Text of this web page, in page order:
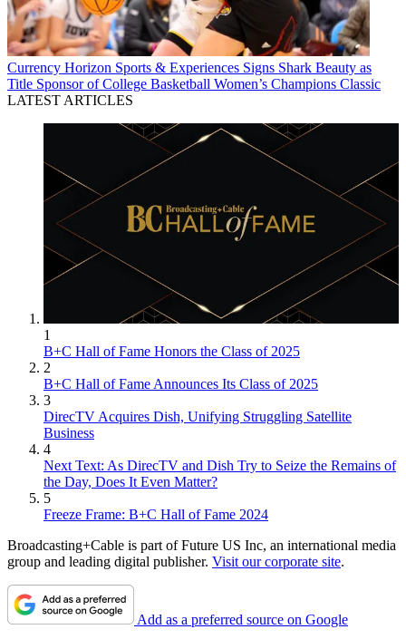
Currency Horizon Sports & Experiences Signs Shark Beauty as
Title Sponsor of College Basketball Women’s Champions Classic
LATEST ARTICLES
1
B+C Hall of Fame Honors the Class of 2025
2
B+C Hall of Fame Announces Its Class of 2025
3
DirecTV Acquires Dish, Unifying Struggling Satellite
Business
4
Next Text: As DirecTV and Dish Try to Seize the Remains of
the Day, Does It Even Matter?
5
Freeze Frame: B+C Hall of Fame 2024
Broadcasting+Cable is part of Future US Inc, an international media
group and leading digital publisher. Visit our corporate site.
Add as a preferred source on Google